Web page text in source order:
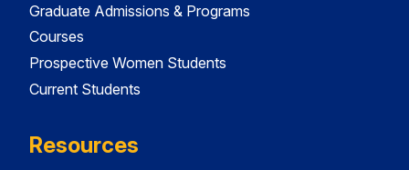
Graduate Admissions & Programs
Courses
Prospective Women Students
Current Students
Resources